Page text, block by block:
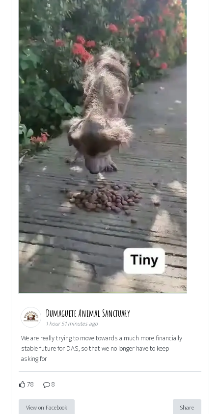
Dumaguete Animal Sanctuary
1 hour 51 minutes ago
We are really trying to move towards a much more financially
stable future for DAS, so that we no longer have to keep
asking for
78 8
View on Facebook Share